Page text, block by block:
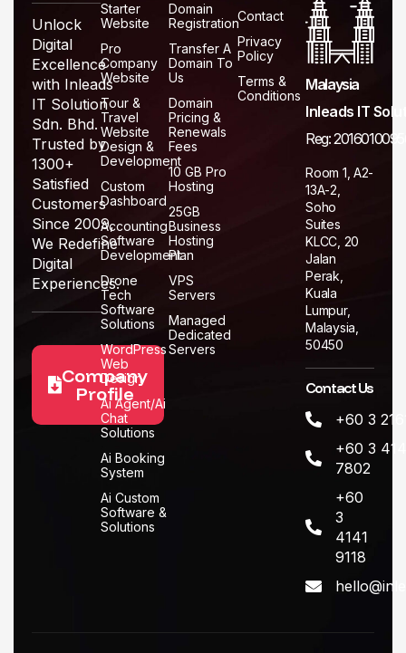
Unlock
Digital
Excellence
with Inleads
IT Solution
Sdn. Bhd.
Trusted by
1300+
Satisfied
Customers
Since 2009,
We Redefine
Digital
Experiences.
Company
Profile
Starter
Website
Pro
Company
Website
Tour &
Travel
Website
Design &
Development
Custom
Dashboard
Accounting
Software
Development
Drone
Tech
Software
Solutions
WordPress
Web
Design
Ai Agent/Ai
Chat
Solutions
Ai Booking
System
Ai Custom
Software &
Solutions
Domain
Registration
Transfer A
Domain To
Us
Domain
Pricing &
Renewals
Fees
10 GB Pro
Hosting
25GB
Business
Hosting
Plan
VPS
Servers
Managed
Dedicated
Servers
Contact
Privacy
Policy
Terms &
Conditions
Malaysia
Inleads IT
Reg:
Room 1, A2-
13A-2,
Soho
Suites
KLCC, 20
Jalan
Perak,
Kuala
Lumpur,
Malaysia,
50450
Contact Us
+60 3
+60 3
7802
+60
3
4141
9118